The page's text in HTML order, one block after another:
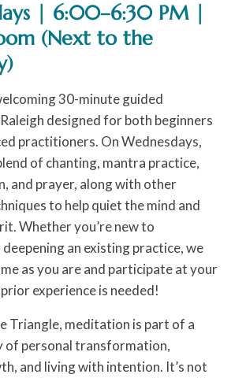
| 6:00–6:30 PM |
(Next to the
30-minute guided
designed for both beginners
practitioners. On Wednesdays,
of chanting, mantra practice,
and prayer, along with other
to help quiet the mind and
Whether you’re new to
an existing practice, we
as you are and participate at your
experience is needed!
Triangle, meditation is part of a
of personal transformation,
and living with intention. It’s not